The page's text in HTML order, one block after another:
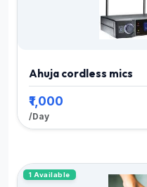
Ahuja cordless mics
₹1,000
/Day
1 Available